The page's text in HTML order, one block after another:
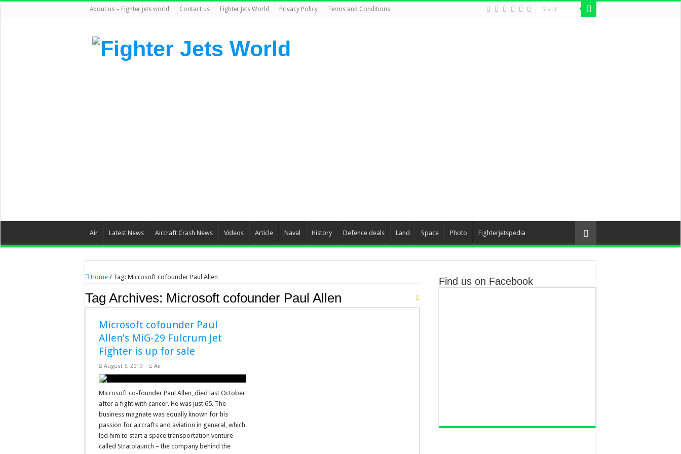
About us – Fighter jets world Contact us Fighter Jets World Privacy Policy Terms and Conditions
Air Latest News Aircraft Crash News Videos Article Naval History Defence deals Land Space Photo Fighterjetspedia
Home / Tag: Microsoft cofounder Paul Allen
Tag Archives: Microsoft cofounder Paul Allen
Microsoft cofounder Paul
Allen’s MiG-29 Fulcrum Jet
Fighter is up for sale
August 6, 2019 Air
Microsoft co-founder Paul Allen, died last October
after a fight with cancer. He was just 65. The
business magnate was equally known for his
passion for aircrafts and aviation in general, which
led him to start a space transportation venture
called Stratolaunch – the company behind the
Find us on Facebook